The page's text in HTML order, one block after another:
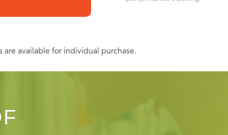
available for individual purchase.